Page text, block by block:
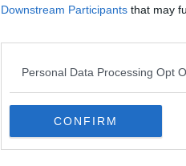
Downstream Participants that may
Personal Data Processing Opt
CONFIRM
GEOGHEGAN
Related